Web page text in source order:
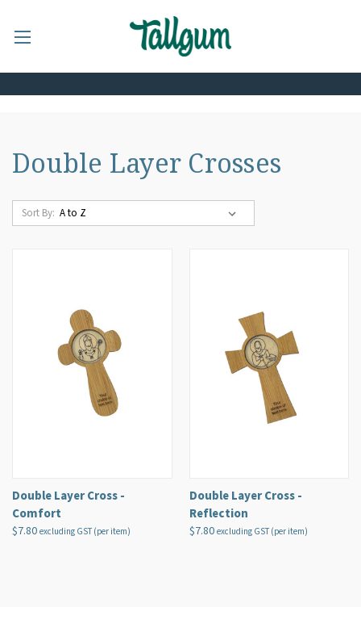
Double Layer Crosses
Sort By:
Double Layer Cross -
Comfort
$7.80 excluding GST (per item)
Double Layer Cross -
Reflection
$7.80 excluding GST (per item)